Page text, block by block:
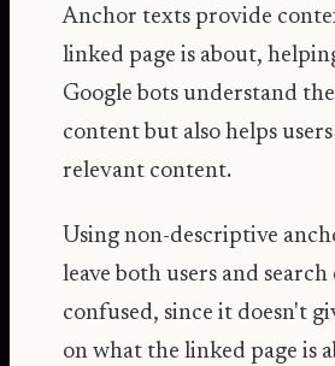
Anchor texts provide
linked page is about,
Google bots understand the
content but also helps
relevant content.
Using non-descriptive
leave both users and search
confused, since it doesn't
on what the linked page is